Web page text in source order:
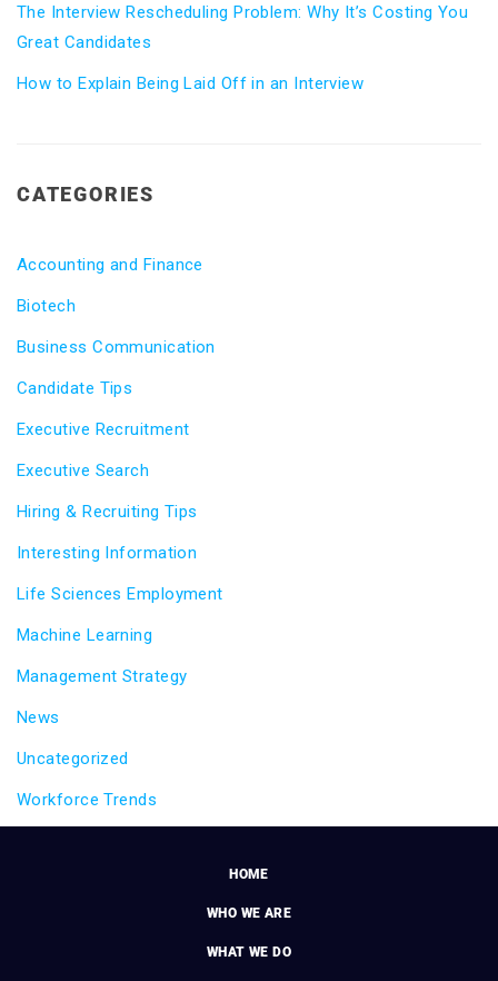
The Interview Rescheduling Problem: Why It’s Costing You
Great Candidates
How to Explain Being Laid Off in an Interview
CATEGORIES
Accounting and Finance
Biotech
Business Communication
Candidate Tips
Executive Recruitment
Executive Search
Hiring & Recruiting Tips
Interesting Information
Life Sciences Employment
Machine Learning
Management Strategy
News
Uncategorized
Workforce Trends
HOME
WHO WE ARE
WHAT WE DO